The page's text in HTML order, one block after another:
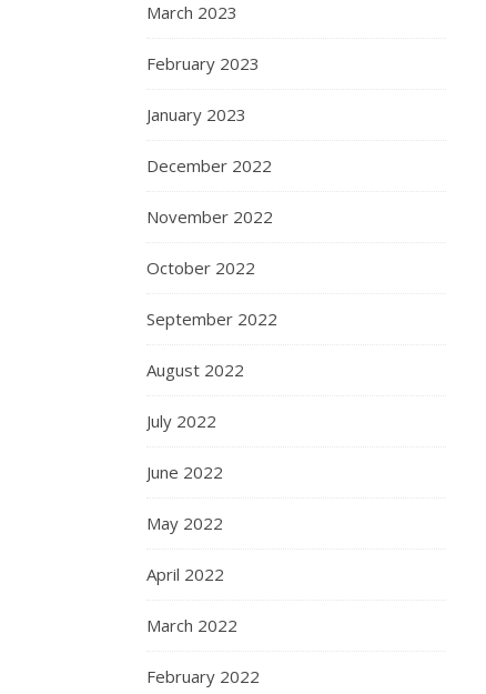
March 2023
February 2023
January 2023
December 2022
November 2022
October 2022
September 2022
August 2022
July 2022
June 2022
May 2022
April 2022
March 2022
February 2022